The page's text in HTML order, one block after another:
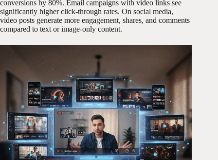
conversions by 80%. Email campaigns with video links see
significantly higher click-through rates. On social media,
video posts generate more engagement, shares, and comments
compared to text or image-only content.